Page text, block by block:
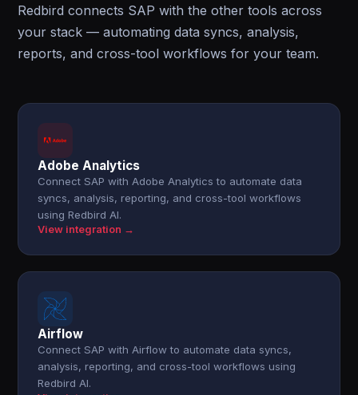
Redbird connects SAP with the other tools across
your stack — automating data syncs, analysis,
reports, and cross-tool workflows for your team.
Adobe Analytics
Connect SAP with Adobe Analytics to automate data
syncs, analysis, reporting, and cross-tool workflows
using Redbird AI.
View integration →
Airflow
Connect SAP with Airflow to automate data syncs,
analysis, reporting, and cross-tool workflows using
Redbird AI.